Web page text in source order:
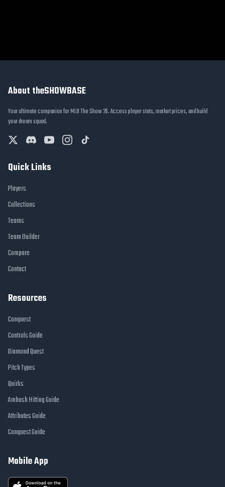
About theSHOWBASE
Your ultimate companion for MLB The Show 26. Access player stats, market prices, and build
your dream squad.
Quick Links
Players
Collections
Teams
Team Builder
Compare
Contact
Resources
Conquest
Controls Guide
Diamond Quest
Pitch Types
Quirks
Ambush Hitting Guide
Attributes Guide
Conquest Guide
Mobile App